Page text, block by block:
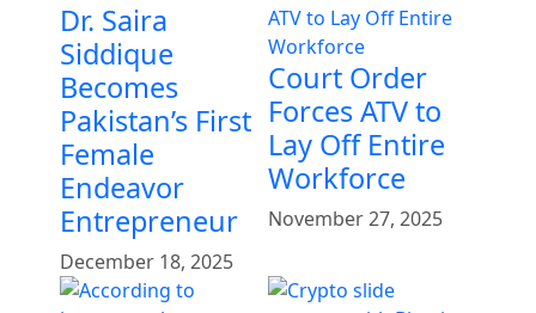
Dr. Saira
Siddique
Becomes
Pakistan’s First
Female
Endeavor
Entrepreneur
December 18, 2025
Court Order
Forces ATV to
Lay Off Entire
Workforce
November 27, 2025